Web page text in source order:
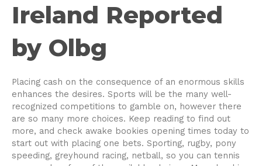
Ireland Reported
by Olbg
Placing cash on the consequence of an enormous skills
enhances the desires. Sports will be the many well-
recognized competitions to gamble on, however there
are so many more choices. Keep reading to find out
more, and check awake bookies opening times today to
start out with placing one bets. Sporting, rugby, pony
speeding, greyhound racing, netball, so you can tennis